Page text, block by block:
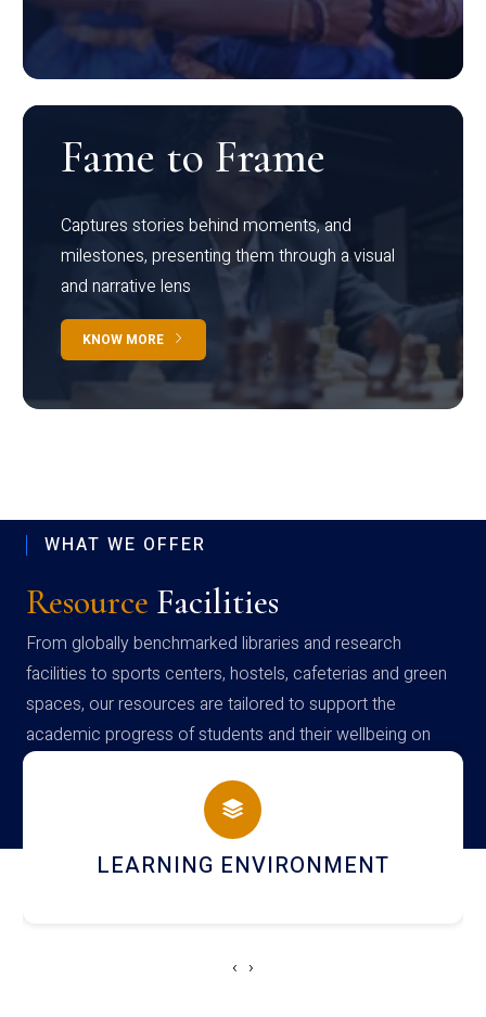
Fame to Frame
Captures stories behind moments, and
milestones, presenting them through a visual
and narrative lens
KNOW MORE
WHAT WE OFFER
Resource Facilities
From globally benchmarked libraries and research
facilities to sports centers, hostels, cafeterias and green
spaces, our resources are tailored to support the
academic progress of students and their wellbeing on
campus
HOSTEL AND DINING
‹ ›